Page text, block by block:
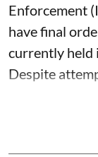
Enforcement
have final
currently held
Despite